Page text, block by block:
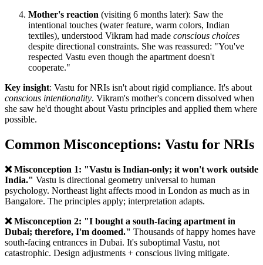
Mother's reaction (visiting 6 months later): Saw the
intentional touches (water feature, warm colors, Indian
textiles), understood Vikram had made conscious choices
despite directional constraints. She was reassured: "You've
respected Vastu even though the apartment doesn't
cooperate."
Key insight: Vastu for NRIs isn't about rigid compliance. It's about
conscious intentionality. Vikram's mother's concern dissolved when
she saw he'd thought about Vastu principles and applied them where
possible.
Common Misconceptions: Vastu for NRIs
❌ Misconception 1: "Vastu is Indian-only; it won't work outside
India." Vastu is directional geometry universal to human
psychology. Northeast light affects mood in London as much as in
Bangalore. The principles apply; interpretation adapts.
❌ Misconception 2: "I bought a south-facing apartment in
Dubai; therefore, I'm doomed." Thousands of happy homes have
south-facing entrances in Dubai. It's suboptimal Vastu, not
catastrophic. Design adjustments + conscious living mitigate.